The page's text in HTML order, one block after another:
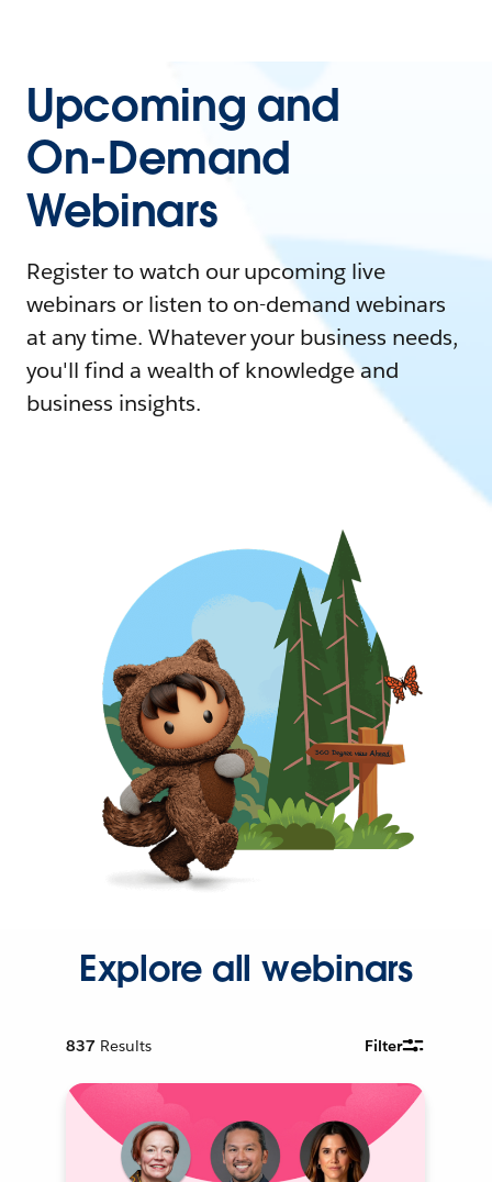
Upcoming and
On-Demand
Webinars
Register to watch our upcoming live
webinars or listen to on-demand webinars
at any time. Whatever your business needs,
you'll find a wealth of knowledge and
business insights.
Explore all webinars
837 Results Filter